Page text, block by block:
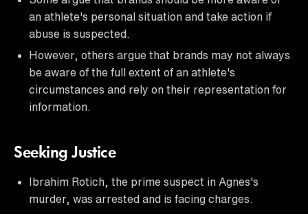
an athlete's personal situation and take action if
abuse is suspected.
However, others argue that brands may not always
be aware of the full extent of an athlete's
circumstances and rely on their representation for
information.
Seeking Justice
Ibrahim Rotich, the prime suspect in Agnes's
murder, was arrested and is facing charges.